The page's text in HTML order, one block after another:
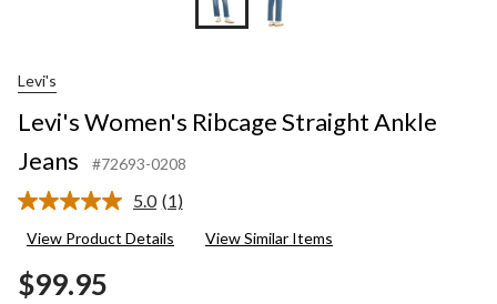
Levi's
Levi's Women's Ribcage Straight Ankle
Jeans
#72693-0208
5.0 Read
Review.
(1)
View Product Details View Similar Items
$99.95